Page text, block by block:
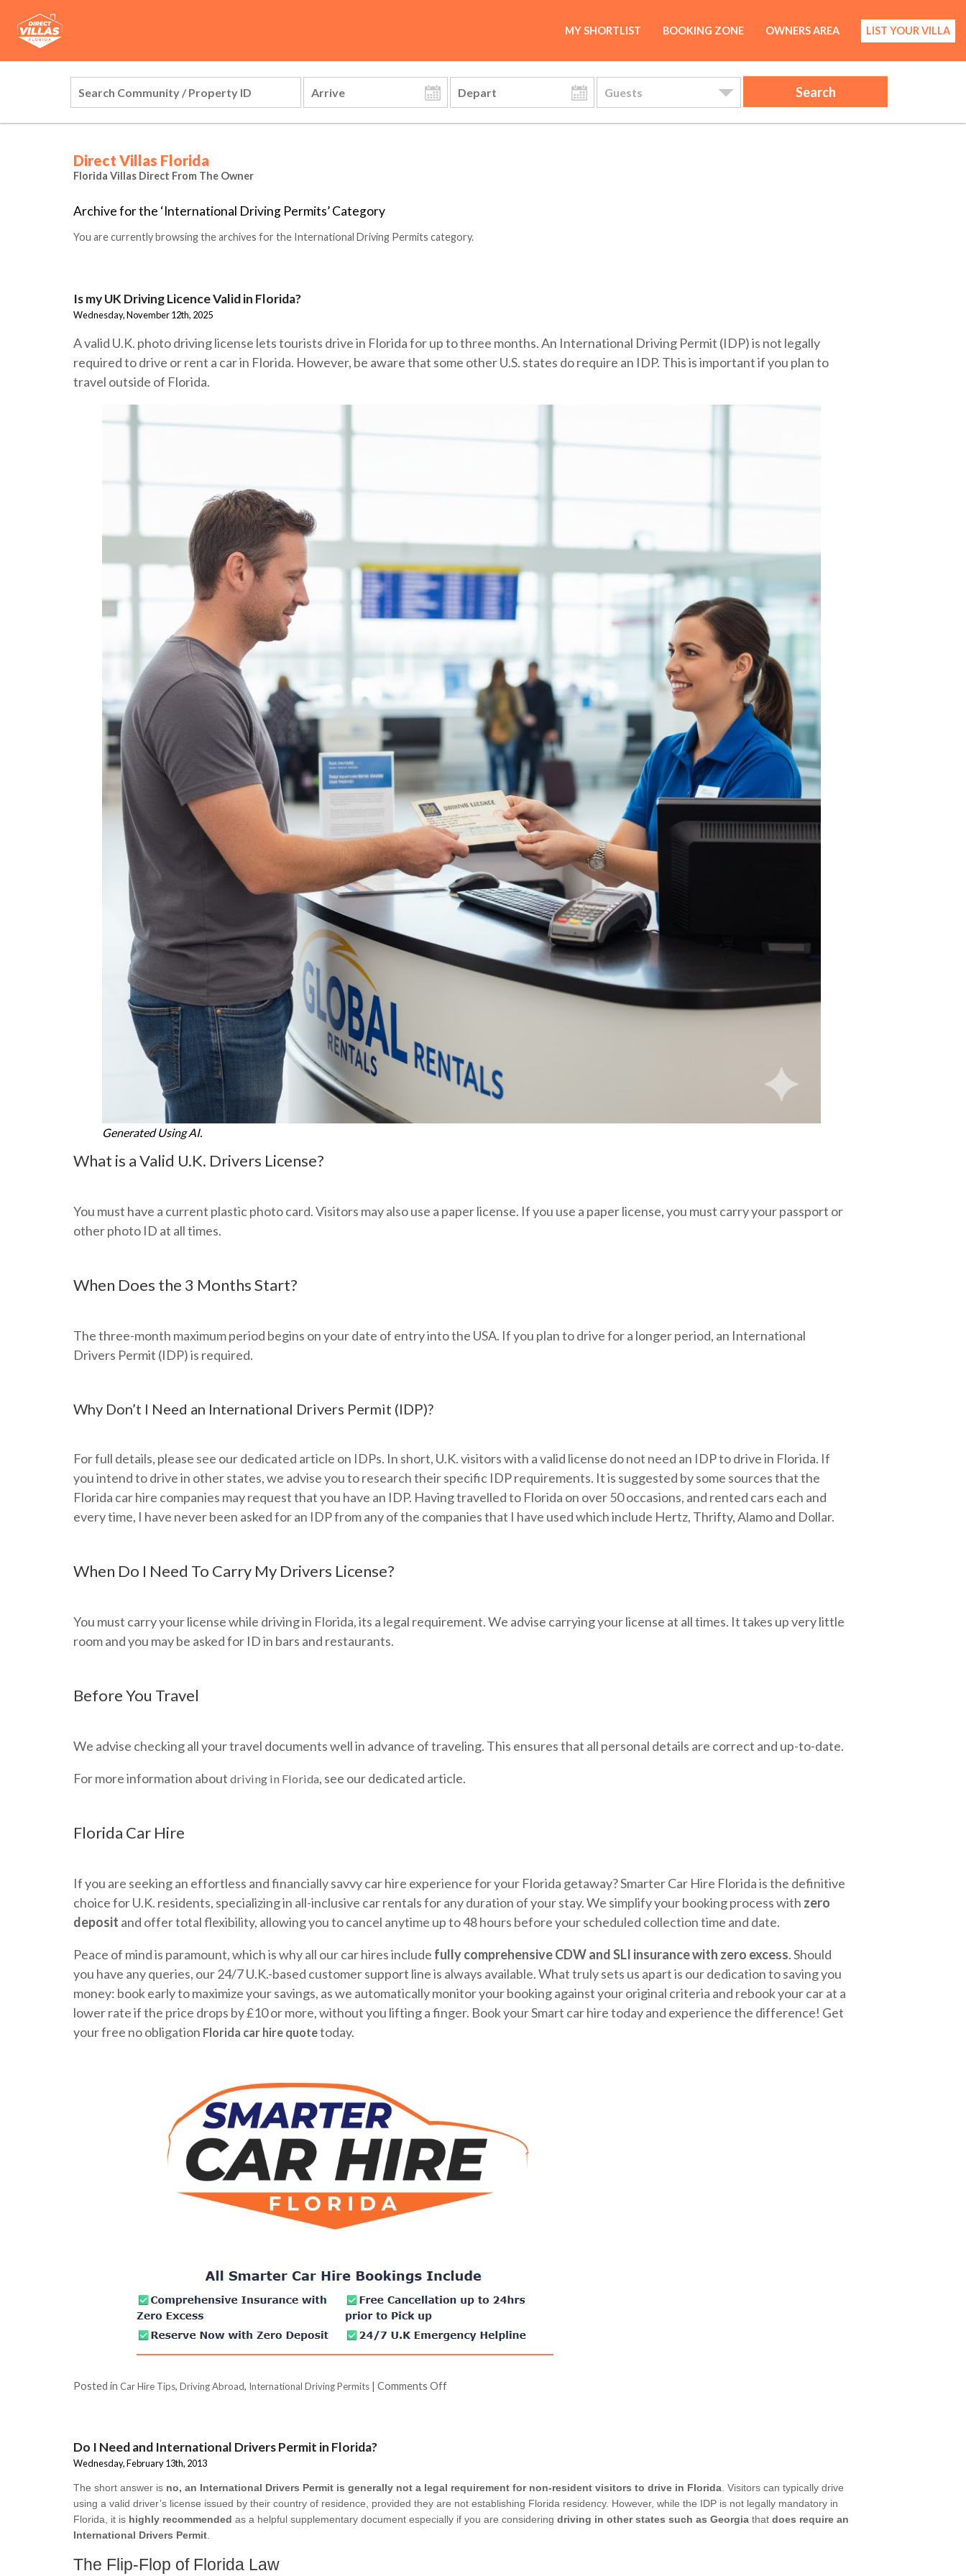
MY SHORTLIST BOOKING ZONE OWNERS AREA LIST YOUR VILLA
Search
Direct Villas Florida
Florida Villas Direct From The Owner
Archive for the ‘International Driving Permits’ Category
You are currently browsing the archives for the International Driving Permits category.
Is my UK Driving Licence Valid in Florida?
Wednesday, November 12th, 2025
A valid U.K. photo driving license lets tourists drive in Florida for up to three months. An International Driving Permit (IDP) is not legally
required to drive or rent a car in Florida. However, be aware that some other U.S. states do require an IDP. This is important if you plan to
travel outside of Florida.
Generated Using AI.
What is a Valid U.K. Drivers License?
You must have a current plastic photo card. Visitors may also use a paper license. If you use a paper license, you must carry your passport or
other photo ID at all times.
When Does the 3 Months Start?
The three-month maximum period begins on your date of entry into the USA. If you plan to drive for a longer period, an International
Drivers Permit (IDP) is required.
Why Don’t I Need an International Drivers Permit (IDP)?
For full details, please see our dedicated article on IDPs. In short, U.K. visitors with a valid license do not need an IDP to drive in Florida. If
you intend to drive in other states, we advise you to research their specific IDP requirements. It is suggested by some sources that the
Florida car hire companies may request that you have an IDP. Having travelled to Florida on over 50 occasions, and rented cars each and
every time, I have never been asked for an IDP from any of the companies that I have used which include Hertz, Thrifty, Alamo and Dollar.
When Do I Need To Carry My Drivers License?
You must carry your license while driving in Florida, its a legal requirement. We advise carrying your license at all times. It takes up very little
room and you may be asked for ID in bars and restaurants.
Before You Travel
We advise checking all your travel documents well in advance of traveling. This ensures that all personal details are correct and up-to-date.
For more information about driving in Florida, see our dedicated article.
Florida Car Hire
If you are seeking an effortless and financially savvy car hire experience for your Florida getaway? Smarter Car Hire Florida is the definitive
choice for U.K. residents, specializing in all-inclusive car rentals for any duration of your stay. We simplify your booking process with zero
deposit and offer total flexibility, allowing you to cancel anytime up to 48 hours before your scheduled collection time and date.
Peace of mind is paramount, which is why all our car hires include fully comprehensive CDW and SLI insurance with zero excess. Should
you have any queries, our 24/7 U.K.-based customer support line is always available. What truly sets us apart is our dedication to saving you
money: book early to maximize your savings, as we automatically monitor your booking against your original criteria and rebook your car at a
lower rate if the price drops by £10 or more, without you lifting a finger. Book your Smart car hire today and experience the difference! Get
your free no obligation Florida car hire quotetoday.
Posted in Car Hire Tips, Driving Abroad, International Driving Permits | Comments Off
Do I Need and International Drivers Permit in Florida?
Wednesday, February 13th, 2013
The short answer is no, an International Drivers Permit is generally not a legal requirement for non-resident visitors to drive in Florida . Visitors can typically drive
using a valid driver’s license issued by their country of residence, provided they are not establishing Florida residency. However, while the IDP is not legally mandatory in
Florida, it is highly recommended as a helpful supplementary document especially if you are considering driving in other states such as Georgia that does require an
International Drivers Permit
The Flip-Flop of Florida Law